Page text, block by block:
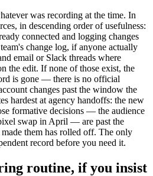
was recording at the time. In
in descending order of usefulness:
connected and logging changes
change log, if anyone actually
email or Slack threads where
the edit. If none of those exist, the
is gone — there is no official
changes past the window the
hardest at agency handoffs: the new
formative decisions — the audience
swap in April — are past the
them has rolled off. The only
record before you need it.
routine, if you insist